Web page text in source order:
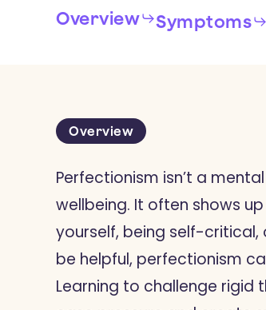
Overview Symptoms
Overview
Perfectionism isn’t a
wellbeing. It often shows
yourself, being self-critical,
be helpful, perfectionism
Learning to challenge rigid